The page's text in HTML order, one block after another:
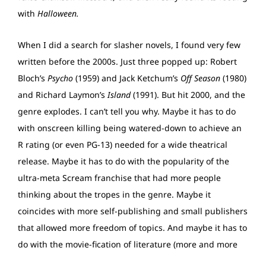
with Halloween.
When I did a search for slasher novels, I found very few
written before the 2000s. Just three popped up: Robert
Bloch’s Psycho (1959) and Jack Ketchum’s Off Season (1980)
and Richard Laymon’sIsland(1991). But hit 2000, and the
genre explodes. I can’t tell you why. Maybe it has to do
with onscreen killing being watered-down to achieve an
R rating (or even PG-13) needed for a wide theatrical
release. Maybe it has to do with the popularity of the
ultra-meta Scream franchise that had more people
thinking about the tropes in the genre. Maybe it
coincides with more self-publishing and small publishers
that allowed more freedom of topics. And maybe it has to
do with the movie-fication of literature (more and more